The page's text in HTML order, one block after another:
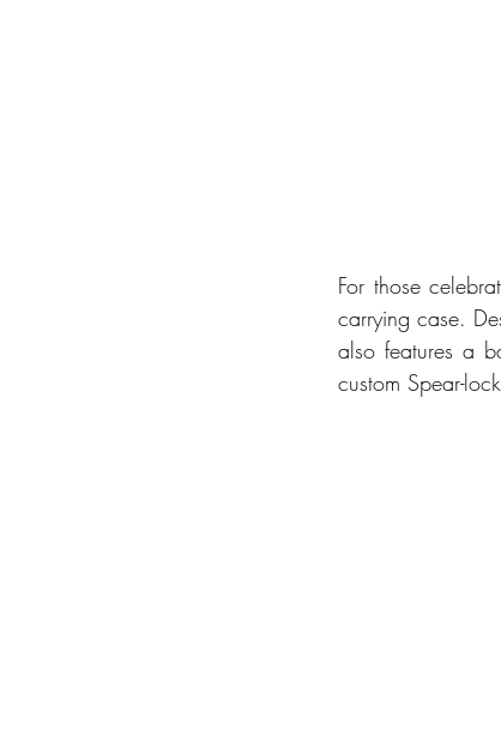
For those
carrying case.
also features a
custom Spear-